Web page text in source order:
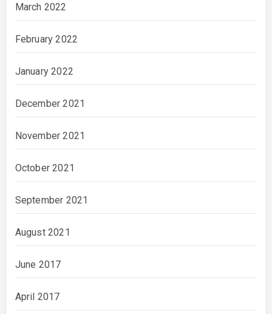
March 2022
February 2022
January 2022
December 2021
November 2021
October 2021
September 2021
August 2021
June 2017
April 2017